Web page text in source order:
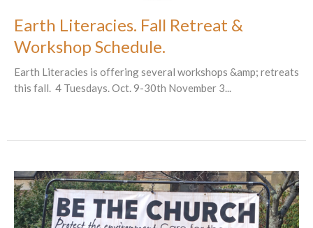
Earth Literacies. Fall Retreat &
Workshop Schedule.
Earth Literacies is offering several workshops &amp; retreats
this fall. 4 Tuesdays. Oct. 9-30th November 3...